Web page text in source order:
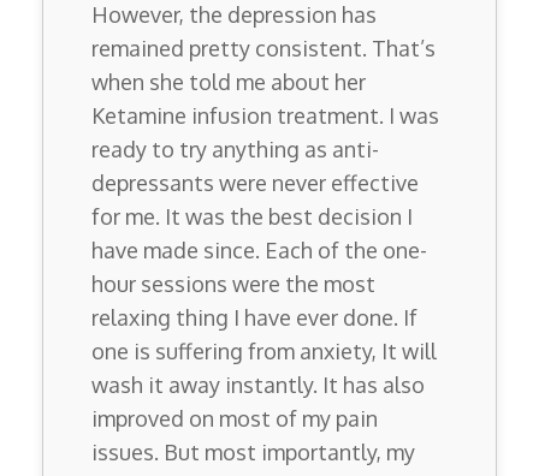
However, the depression has
remained pretty consistent. That’s
when she told me about her
Ketamine infusion treatment. I was
ready to try anything as anti-
depressants were never effective
for me. It was the best decision I
have made since. Each of the one-
hour sessions were the most
relaxing thing I have ever done. If
one is suffering from anxiety, It will
wash it away instantly. It has also
improved on most of my pain
issues. But most importantly, my